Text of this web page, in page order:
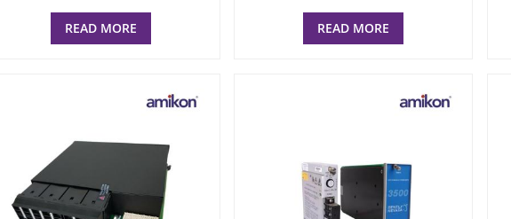
READ MORE READ MORE